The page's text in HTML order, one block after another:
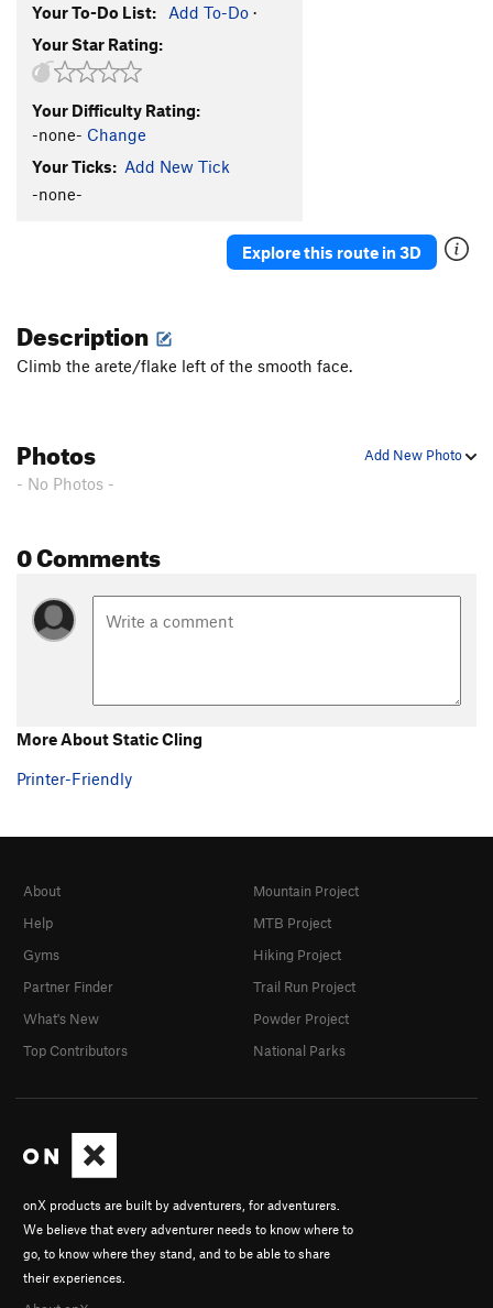
Your To-Do List: Add To-Do ·
Your Star Rating:
Your Difficulty Rating:
-none- Change
Your Ticks: Add New Tick
-none-
Explore this route in 3D
Description
Climb the arete/flake left of the smooth face.
Add New Photo
Photos
- No Photos -
0 Comments
More About Static Cling
Printer-Friendly
onX products are built by adventurers, for adventurers.
We believe that every adventurer needs to know where to
go, to know where they stand, and to be able to share
their experiences.
About
Help
Gyms
Partner Finder
What's New
Top Contributors
Mountain Project
MTB Project
Hiking Project
Trail Run Project
Powder Project
National Parks